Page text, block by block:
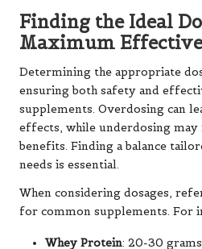
Finding the Ideal
Maximum
Determining the appropriate
ensuring both safety and
supplements. Overdosing can
effects, while underdosing
benefits. Finding a balance
needs is essential.
When considering dosages,
for common supplements. For
Whey Protein: 20-30